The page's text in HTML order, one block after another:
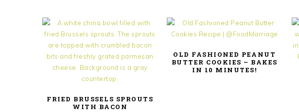
FRIED BRUSSELS SPROUTS
WITH BACON
OLD FASHIONED PEANUT
BUTTER COOKIES – BAKES
IN 10 MINUTES!